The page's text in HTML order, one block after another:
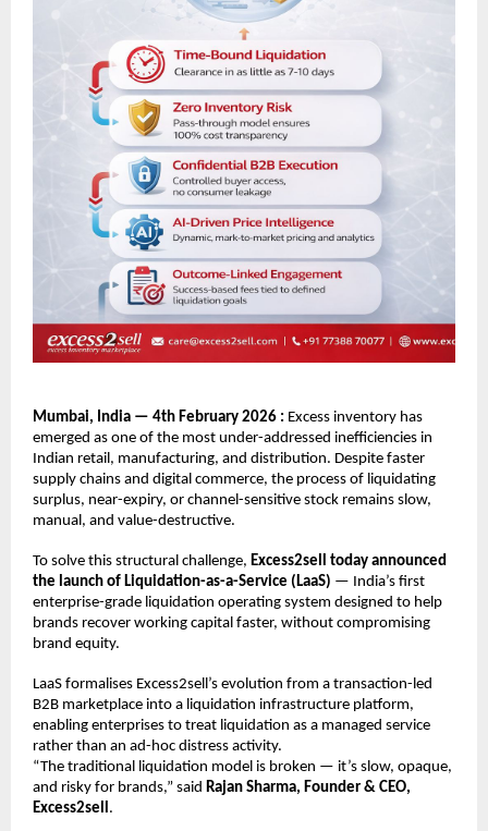
Mumbai, India — 4th February 2026 : Excess inventory has
emerged as one of the most under-addressed inefficiencies in
Indian retail, manufacturing, and distribution. Despite faster
supply chains and digital commerce, the process of liquidating
surplus, near-expiry, or channel-sensitive stock remains slow,
manual, and value-destructive.
To solve this structural challenge, Excess2sell today announced
the launch of Liquidation-as-a-Service (LaaS) — India’s first
enterprise-grade liquidation operating system designed to help
brands recover working capital faster, without compromising
brand equity.
LaaS formalises Excess2sell’s evolution from a transaction-led
B2B marketplace into a liquidation infrastructure platform,
enabling enterprises to treat liquidation as a managed service
rather than an ad-hoc distress activity.
“The traditional liquidation model is broken — it’s slow, opaque,
and risky for brands,” said Rajan Sharma, Founder & CEO,
Excess2sell .